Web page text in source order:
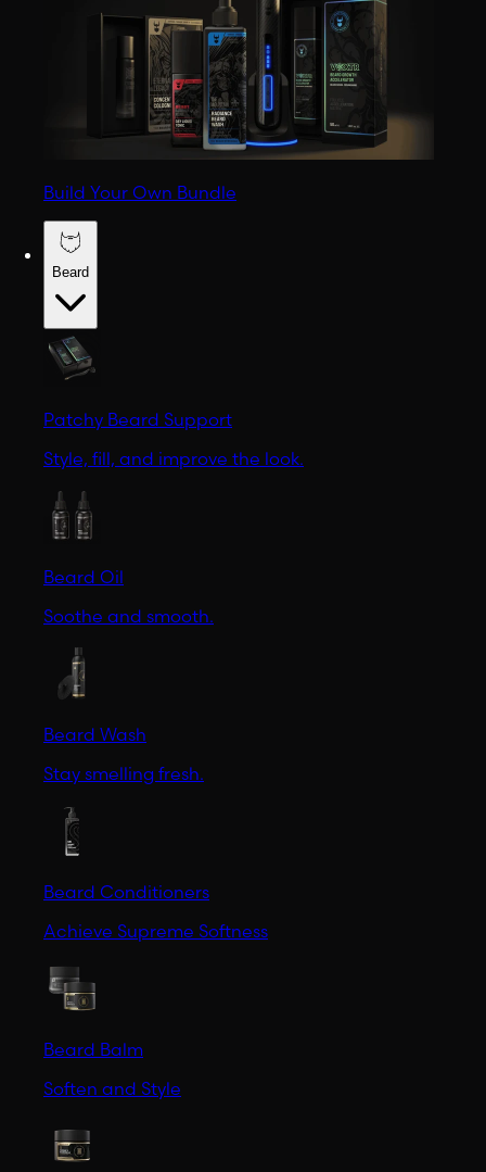
Build Your Own Bundle
Beard
Patchy Beard Support
Style, fill, and improve the look.
Beard Oil
Soothe and smooth.
Beard Wash
Stay smelling fresh.
Beard Conditioners
Achieve Supreme Softness
Beard Balm
Soften and Style